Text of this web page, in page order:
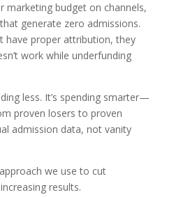
marketing budget on channels,
generate zero admissions.
have proper attribution, they
work while underfunding
less. It’s spending smarter—
proven losers to proven
admission data, not vanity
we use to cut
results.